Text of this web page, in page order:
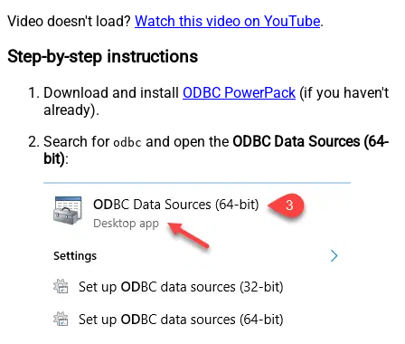
Video doesn't load? Watch this video on YouTube.
Step-by-step instructions
Download and install ODBC PowerPack (if you haven't
already).
Search for odbc and open the ODBC Data Sources (64-
bit):